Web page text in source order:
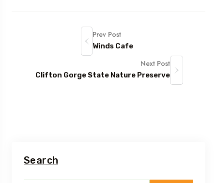
Prev Post
Winds Cafe
Next Post
Clifton Gorge State Nature Preserve
Search